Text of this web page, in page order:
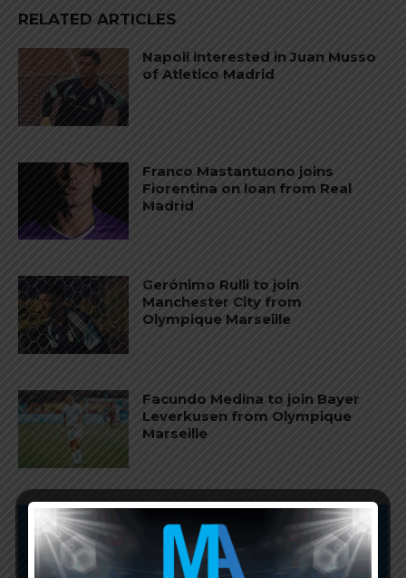
RELATED ARTICLES
Napoli interested in Juan Musso
of Atletico Madrid
Franco Mastantuono joins
Fiorentina on loan from Real
Madrid
Gerónimo Rulli to join
Manchester City from
Olympique Marseille
Facundo Medina to join Bayer
Leverkusen from Olympique
Marseille